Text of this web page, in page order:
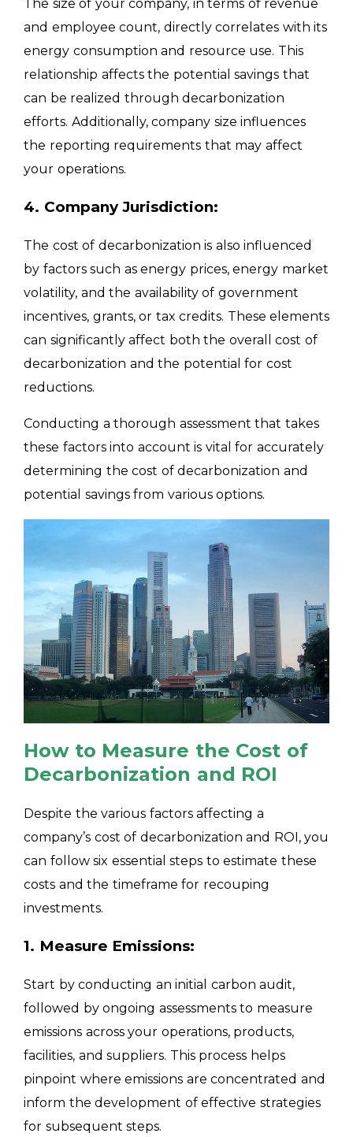
The size of your company, in terms of revenue
and employee count, directly correlates with its
energy consumption and resource use. This
relationship affects the potential savings that
can be realized through decarbonization
efforts. Additionally, company size influences
the reporting requirements that may affect
your operations.
4. Company Jurisdiction:
The cost of decarbonization is also influenced
by factors such as energy prices, energy market
volatility, and the availability of government
incentives, grants, or tax credits. These elements
can significantly affect both the overall cost of
decarbonization and the potential for cost
reductions.
Conducting a thorough assessment that takes
these factors into account is vital for accurately
determining the cost of decarbonization and
potential savings from various options.
How to Measure the Cost of
Decarbonization and ROI
Despite the various factors affecting a
company’s cost of decarbonization and ROI, you
can follow six essential steps to estimate these
costs and the timeframe for recouping
investments.
1. Measure Emissions:
Start by conducting an initial carbon audit,
followed by ongoing assessments to measure
emissions across your operations, products,
facilities, and suppliers. This process helps
pinpoint where emissions are concentrated and
inform the development of effective strategies
for subsequent steps.